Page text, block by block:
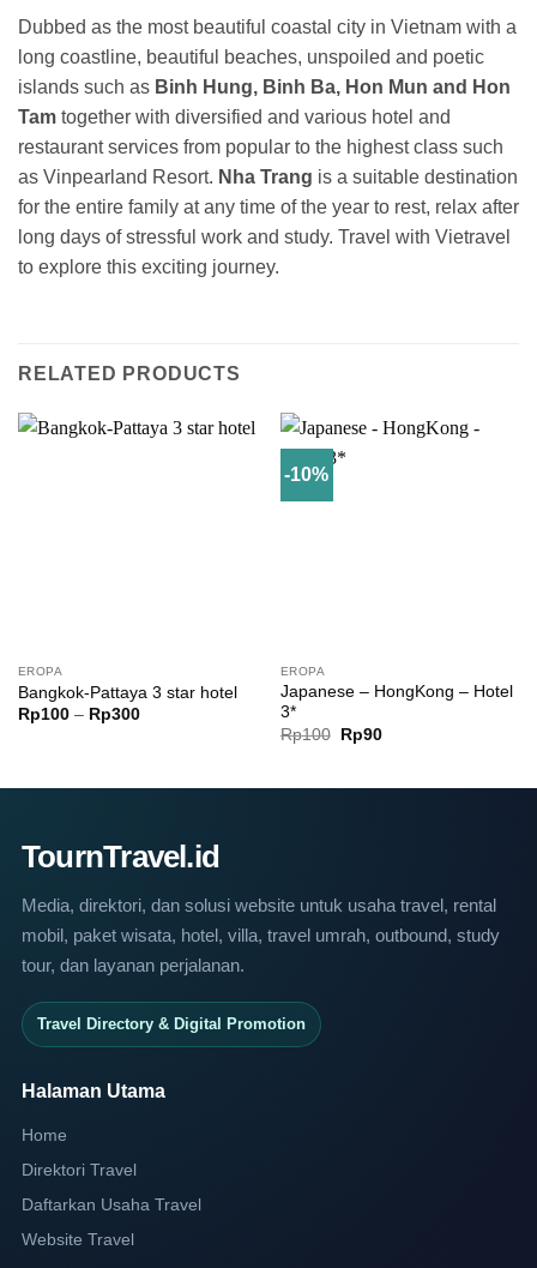
Dubbed as the most beautiful coastal city in Vietnam with a
long coastline, beautiful beaches, unspoiled and poetic
islands such as Binh Hung, Binh Ba, Hon Mun and Hon
Tam together with diversified and various hotel and
restaurant services from popular to the highest class such
as Vinpearland Resort. Nha Trang is a suitable destination
for the entire family at any time of the year to rest, relax after
long days of stressful work and study. Travel with Vietravel
to explore this exciting journey.
RELATED PRODUCTS
EROPA
Bangkok-Pattaya 3 star hotel
Rp100 – Rp300Price
-10%
EROPA
Japanese – HongKong – Hotel
3*
Rp100
Original
price
Rp90Current
TournTravel.id
Media, direktori, dan solusi website untuk usaha travel, rental
mobil, paket wisata, hotel, villa, travel umrah, outbound, study
tour, dan layanan perjalanan.
Travel Directory & Digital Promotion
Halaman Utama
Home
Direktori Travel
Daftarkan Usaha Travel
Website Travel